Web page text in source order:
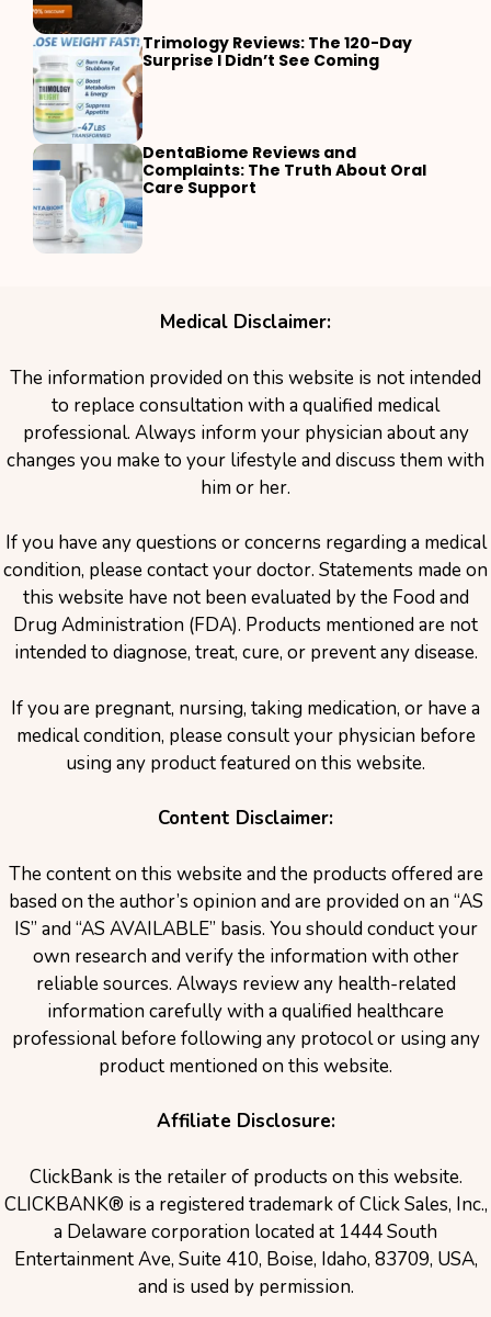
Trimology Reviews: The 120-Day
Surprise I Didn’t See Coming
DentaBiome Reviews and
Complaints: The Truth About Oral
Care Support
Medical Disclaimer:
The information provided on this website is not intended
to replace consultation with a qualified medical
professional. Always inform your physician about any
changes you make to your lifestyle and discuss them with
him or her.
If you have any questions or concerns regarding a medical
condition, please contact your doctor. Statements made on
this website have not been evaluated by the Food and
Drug Administration (FDA). Products mentioned are not
intended to diagnose, treat, cure, or prevent any disease.
If you are pregnant, nursing, taking medication, or have a
medical condition, please consult your physician before
using any product featured on this website.
Content Disclaimer:
The content on this website and the products offered are
based on the author’s opinion and are provided on an “AS
IS” and “AS AVAILABLE” basis. You should conduct your
own research and verify the information with other
reliable sources. Always review any health-related
information carefully with a qualified healthcare
professional before following any protocol or using any
product mentioned on this website.
Affiliate Disclosure:
ClickBank is the retailer of products on this website.
CLICKBANK® is a registered trademark of Click Sales, Inc.,
a Delaware corporation located at 1444 South
Entertainment Ave, Suite 410, Boise, Idaho, 83709, USA,
and is used by permission.